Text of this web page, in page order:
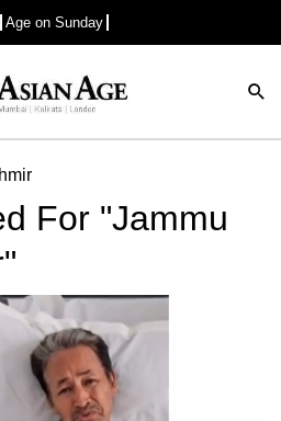
Age on Sunday
For "Jammu